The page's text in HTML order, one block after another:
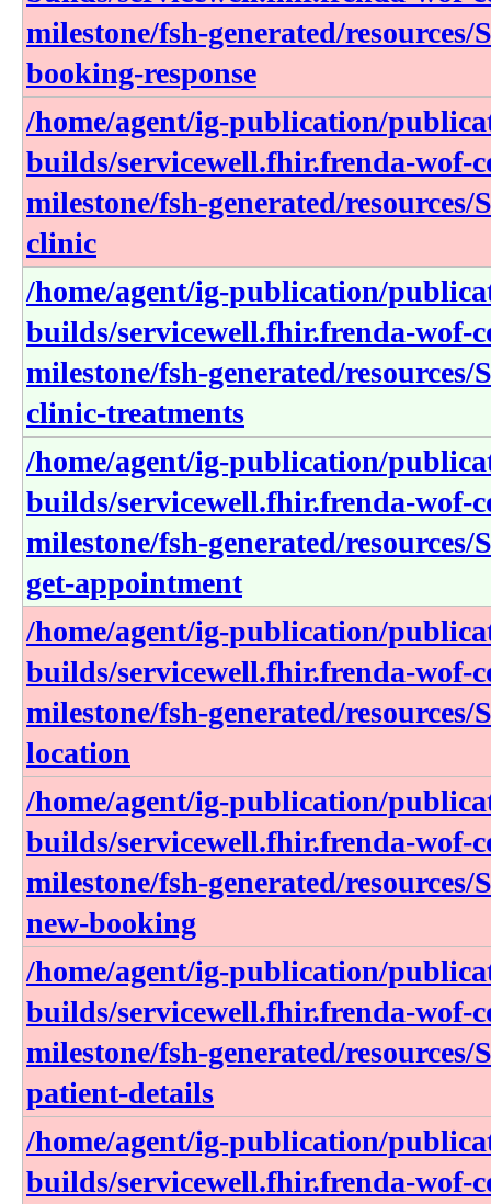
milestone/fsh-generated/
booking-response
/home/agent/ig-publication/
builds/servicewell.fhir.frenda-wof-
milestone/fsh-generated/
clinic
/home/agent/ig-publication/
builds/servicewell.fhir.frenda-wof-
milestone/fsh-generated/
clinic-treatments
/home/agent/ig-publication/
builds/servicewell.fhir.frenda-wof-
milestone/fsh-generated/
get-appointment
/home/agent/ig-publication/
builds/servicewell.fhir.frenda-wof-
milestone/fsh-generated/
location
/home/agent/ig-publication/
builds/servicewell.fhir.frenda-wof-
milestone/fsh-generated/
new-booking
/home/agent/ig-publication/
builds/servicewell.fhir.frenda-wof-
milestone/fsh-generated/
patient-details
/home/agent/ig-publication/
builds/servicewell.fhir.frenda-wof-